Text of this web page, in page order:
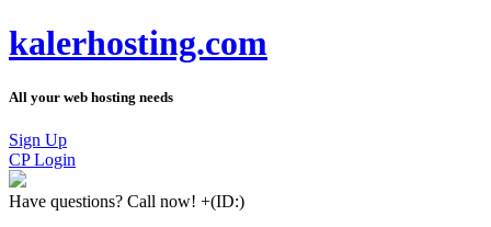
kalerhosting.com
All your web hosting needs
Sign Up
CP Login
Have questions? Call now! +(ID:)